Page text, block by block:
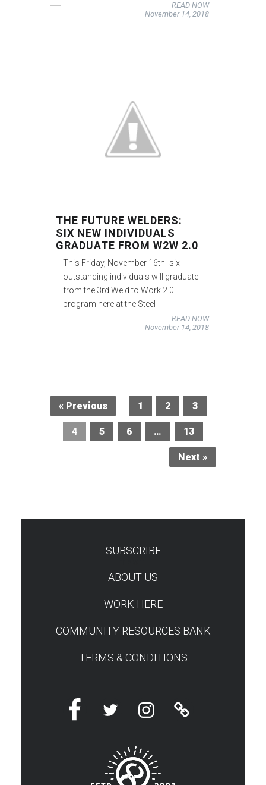
READ NOW
November 14, 2018
THE FUTURE WELDERS:
SIX NEW INDIVIDUALS
GRADUATE FROM W2W 2.0
This Friday, November 16th- six
outstanding individuals will graduate
from the 3rd Weld to Work 2.0
program here at the Steel
READ NOW
November 14, 2018
« Previous 1 2 3
4 5 6 … 13
Next »
SUBSCRIBE
ABOUT US
WORK HERE
COMMUNITY RESOURCES BANK
TERMS & CONDITIONS
FacebookTwitter InstagramLinktree